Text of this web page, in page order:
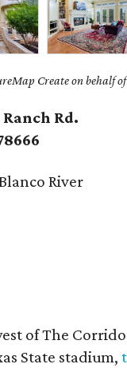
Create on behalf of
Rd.
River
of The
State stadium,